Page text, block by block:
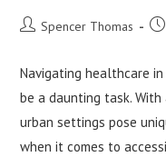
PostSpencer Thomas
Navigating healthcare
be a daunting task.
urban settings pose
when it comes to